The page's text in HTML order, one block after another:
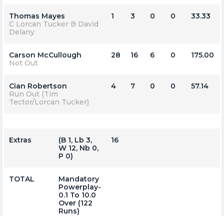
Thomas Mayes
C Lorcan Tucker B David
Delany
1 3 0 0 33.33
Carson McCullough
Not Out
28 16 6 0 175.00
Cian Robertson
Run Out (Tim
Tector/Lorcan Tucker)
4 7 0 0 57.14
Extras
(b 1, Lb 3,
W 12, Nb 0,
P 0)
16
TOTAL
Mandatory
Powerplay-
0.1 To 10.0
Over (122
Runs)